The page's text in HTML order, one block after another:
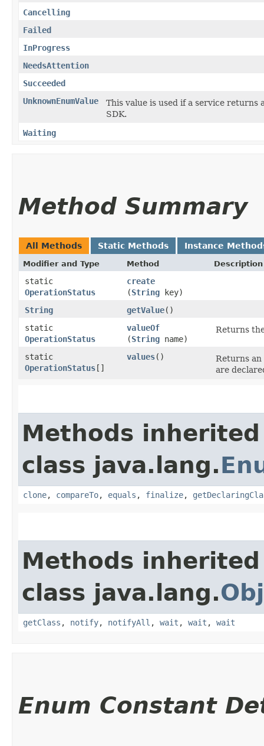
Cancelling
Failed
InProgress
NeedsAttention
Succeeded
UnknownEnumValue
This value is used if a service
SDK.
Waiting
Method Summary
All Methods Static Methods Instance
Modifier and Type Method Description
static
OperationStatus
create
(String key)
String
getValue()
static
OperationStatus
valueOf
(String name)
Returns
static
OperationStatus[]
values()
Returns
are
Methods
class java.lang.
clone, compareTo, equals , finalize,
Methods
class java.lang.
getClass , notify, notifyAll , wait , wait , wait
Enum Constant